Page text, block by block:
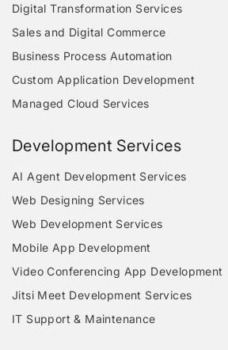
Digital Transformation Services
Sales and Digital Commerce
Business Process Automation
Custom Application Development
Managed Cloud Services
Development Services
AI Agent Development Services
Web Designing Services
Web Development Services
Mobile App Development
Video Conferencing App Development
Jitsi Meet Development Services
IT Support & Maintenance